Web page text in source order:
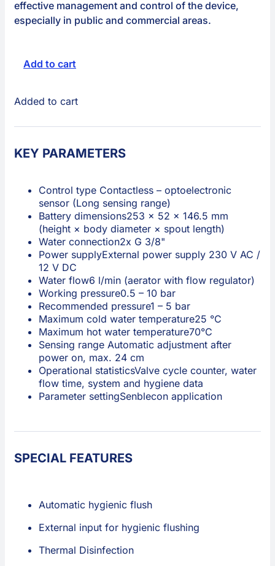
effective management and control of the device,
especially in public and commercial areas.
Add to cart
Added to cart
KEY PARAMETERS
Control typeContactless – optoelectronic
sensor (Long sensing range)
Battery dimensions253 × 52 × 146.5 mm
(height × body diameter × spout length)
Water connection2x G 3/8"
Power supplyExternal power supply 230 V AC /
12 V DC
Water flow6 l/min (aerator with flow regulator)
Working pressure0.5 – 10 bar
Recommended pressure1 – 5 bar
Maximum cold water temperature25 °C
Maximum hot water temperature70°C
Sensing range Automatic adjustment after
power on, max. 24 cm
Operational statisticsValve cycle counter, water
flow time, system and hygiene data
Parameter settingSenblecon application
SPECIAL FEATURES
Automatic hygienic flush
External input for hygienic flushing
Thermal Disinfection